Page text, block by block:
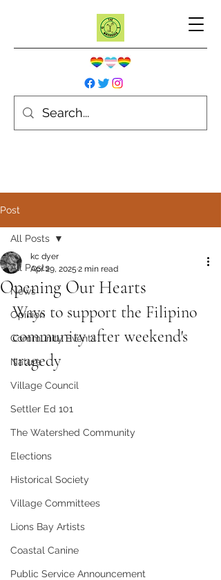
Post
All Posts
News
Opinion
Community Events
Nature
Village Council
Settler Ed 101
The Watershed Community
Elections
Historical Society
Village Committees
Lions Bay Artists
Coastal Canine
Public Service Announcement
All Posts
Opening Our Hearts
kc dyer
Apr 29, 2025 2 min read
Ways to support the Filipino
community after weekend's
tragedy